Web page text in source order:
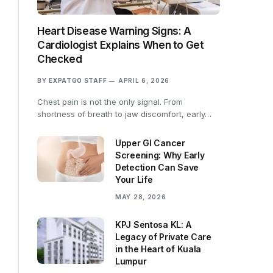
Heart Disease Warning Signs: A
Cardiologist Explains When to Get
Checked
BY EXPATGO STAFF APRIL 6, 2026
Chest pain is not the only signal. From
shortness of breath to jaw discomfort, early…
Upper GI Cancer
Screening: Why Early
Detection Can Save
Your Life
MAY 28, 2026
KPJ Sentosa KL: A
Legacy of Private Care
in the Heart of Kuala
Lumpur